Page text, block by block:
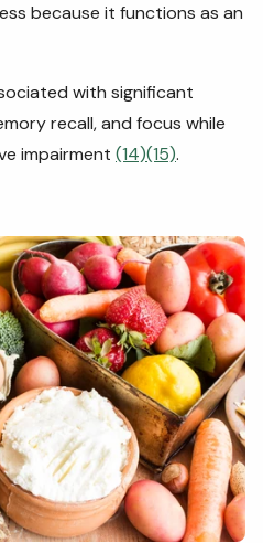
because it functions as an
with significant
recall, and focus while
impairment (14)(15).